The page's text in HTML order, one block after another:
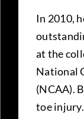
In 2010,
at the
National
(NCAA).
toe injury.